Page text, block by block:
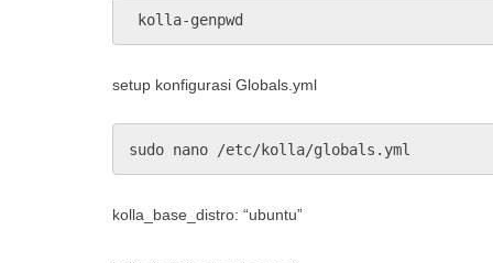
kolla-genpwd
setup konfigurasi Globals.yml
sudo nano /etc/kolla/globals.yml
kolla_base_distro: “ubuntu”